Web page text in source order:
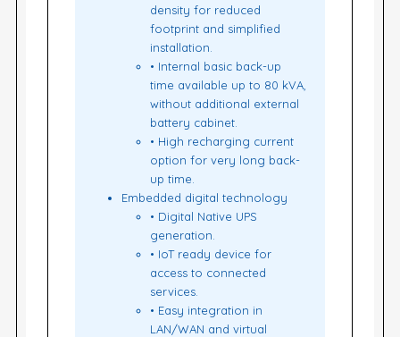
density for reduced
footprint and simplified
installation.
• Internal basic back-up
time available up to 80 kVA,
without additional external
battery cabinet.
• High recharging current
option for very long back-
up time.
Embedded digital technology
• Digital Native UPS
generation.
• IoT ready device for
access to connected
services.
• Easy integration in
LAN/WAN and virtual